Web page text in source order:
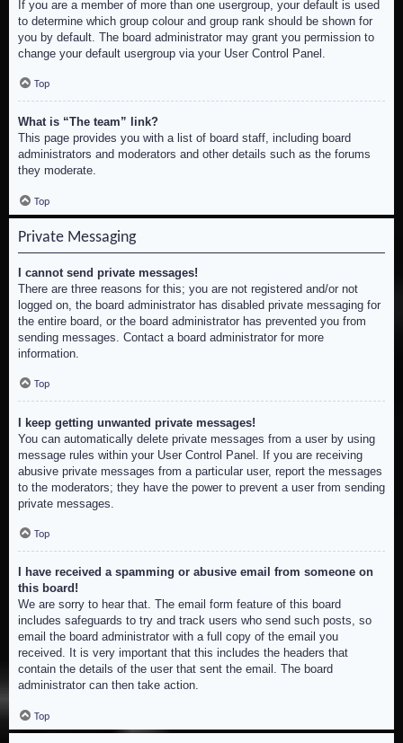
If you are a member of more than one usergroup, your default is used
to determine which group colour and group rank should be shown for
you by default. The board administrator may grant you permission to
change your default usergroup via your User Control Panel.
Top
What is “The team” link?
This page provides you with a list of board staff, including board
administrators and moderators and other details such as the forums
they moderate.
Top
Private Messaging
I cannot send private messages!
There are three reasons for this; you are not registered and/or not
logged on, the board administrator has disabled private messaging for
the entire board, or the board administrator has prevented you from
sending messages. Contact a board administrator for more
information.
Top
I keep getting unwanted private messages!
You can automatically delete private messages from a user by using
message rules within your User Control Panel. If you are receiving
abusive private messages from a particular user, report the messages
to the moderators; they have the power to prevent a user from sending
private messages.
Top
I have received a spamming or abusive email from someone on
this board!
We are sorry to hear that. The email form feature of this board
includes safeguards to try and track users who send such posts, so
email the board administrator with a full copy of the email you
received. It is very important that this includes the headers that
contain the details of the user that sent the email. The board
administrator can then take action.
Top